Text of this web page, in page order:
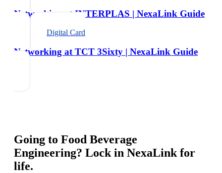
Networking at INTERPLAS | NexaLink Guide
Digital Card
Networking at TCT 3Sixty | NexaLink Guide
Going to Food Beverage
Engineering? Lock in NexaLink for
life.